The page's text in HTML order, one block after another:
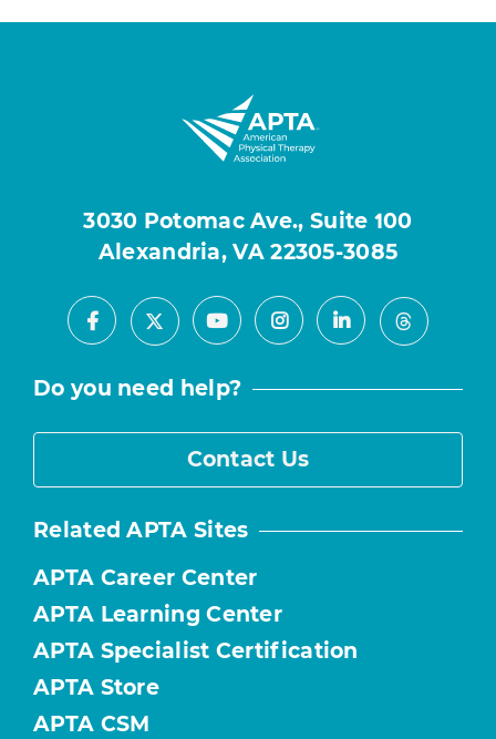
3030 Potomac Ave., Suite 100
Alexandria, VA 22305-3085
Facebook
X YoutubeInstagramLinkedInThreads
Do you need help?
Contact Us
Related APTA Sites
APTA Career Center
APTA Learning Center
APTA Specialist Certification
APTA Store
APTA CSM